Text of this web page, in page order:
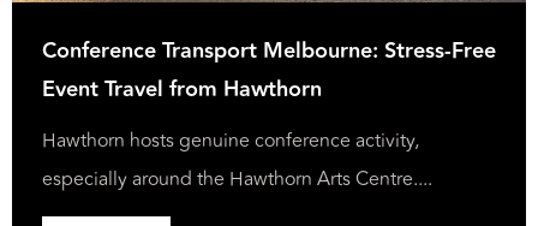
Conference Transport Melbourne: Stress-Free
Event Travel from Hawthorn
Hawthorn hosts genuine conference activity,
especially around the Hawthorn Arts Centre....